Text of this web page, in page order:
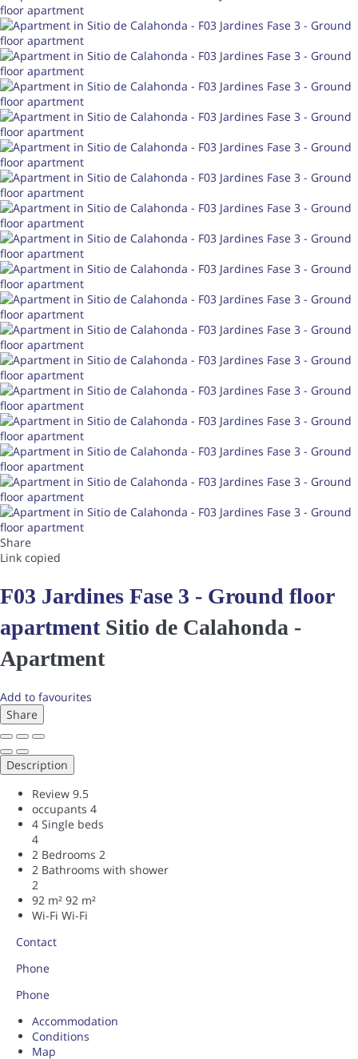
Share
Link copied
F03 Jardines Fase 3 - Ground floor
apartment Sitio de Calahonda -
Apartment
Add to favourites
Share
Description
Review 9.5
occupants 4
4 Single beds
4
2 Bedrooms 2
2 Bathrooms with shower
2
92 m² 92 m²
Wi-Fi Wi-Fi
Contact
Phone
Phone
Accommodation
Conditions
Map